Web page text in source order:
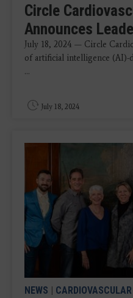
Circle
Announces
July 18, 2024 — Circle
of artificial intelligence (AI)-
...
July 18, 2024
NEWS |